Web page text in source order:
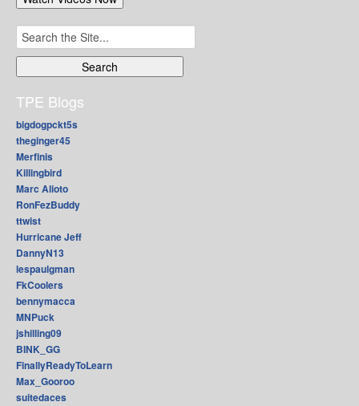
Search
for:
TPE Blogs
bigdogpckt5s
theginger45
Merfinis
Killingbird
Marc Alioto
RonFezBuddy
ttwist
Hurricane Jeff
DannyN13
lespaulgman
FkCoolers
bennymacca
MNPuck
jshilling09
BINK_GG
FinallyReadyToLearn
Max_Gooroo
suitedaces